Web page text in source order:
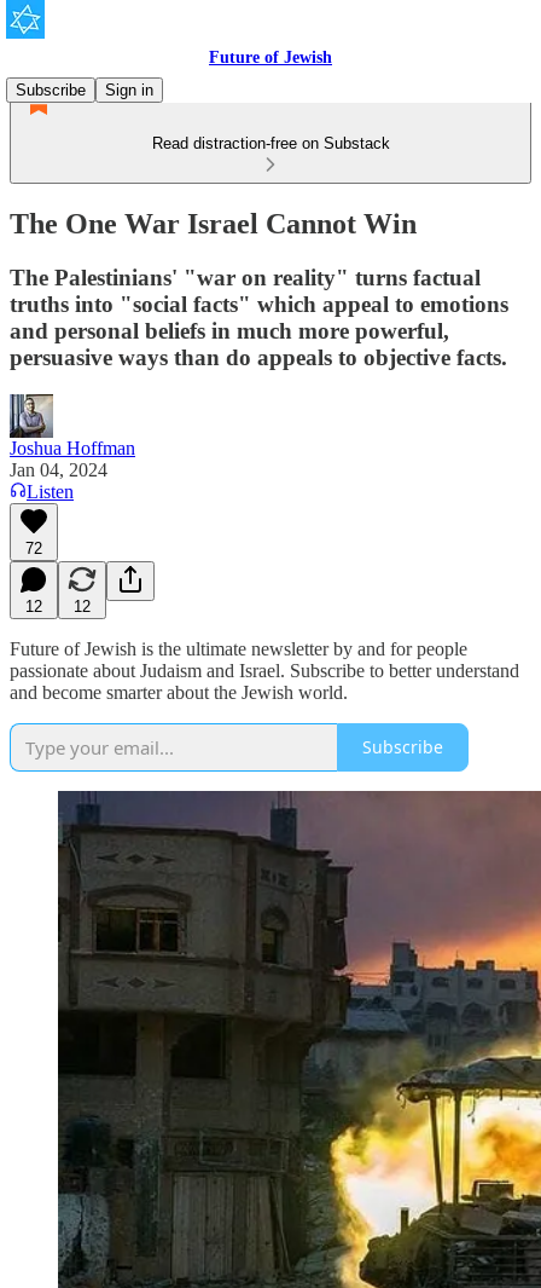
Future of Jewish
Subscribe
Sign in
Read distraction-free on Substack
The One War Israel Cannot Win
The Palestinians' "war on reality" turns factual
truths into "social facts" which appeal to emotions
and personal beliefs in much more powerful,
persuasive ways than do appeals to objective facts.
Joshua Hoffman
Jan 04, 2024
Listen
72
12 12
Future of Jewish is the ultimate newsletter by and for people
passionate about Judaism and Israel. Subscribe to better understand
and become smarter about the Jewish world.
Subscribe